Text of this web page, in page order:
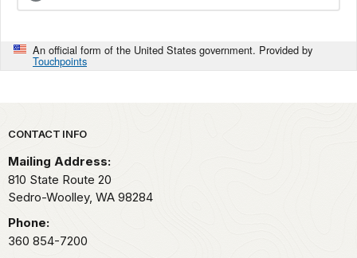
An official form of the United States government. Provided by
Touchpoints
Park footer
CONTACT INFO
Mailing Address:
810 State Route 20
Sedro-Woolley, WA 98284
Phone:
360 854-7200